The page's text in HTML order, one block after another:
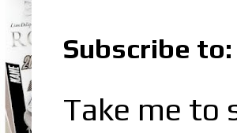
Subscribe to:
Take me to